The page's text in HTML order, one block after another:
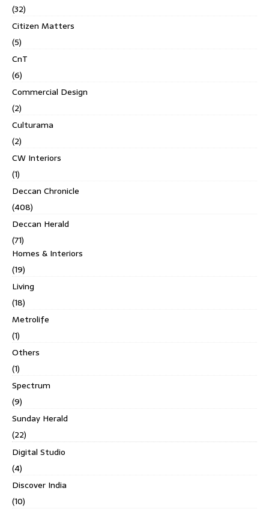
(32)
Citizen Matters
(5)
CnT
(6)
Commercial Design
(2)
Culturama
(2)
CW Interiors
(1)
Deccan Chronicle
(408)
Deccan Herald
(71)
Homes & Interiors
(19)
Living
(18)
Metrolife
(1)
Others
(1)
Spectrum
(9)
Sunday Herald
(22)
Digital Studio
(4)
Discover India
(10)